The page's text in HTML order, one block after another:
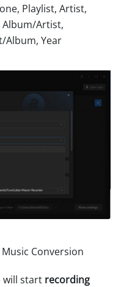
Playlist, Artist,
Artist,
Album, Year
Conversion
will start recording